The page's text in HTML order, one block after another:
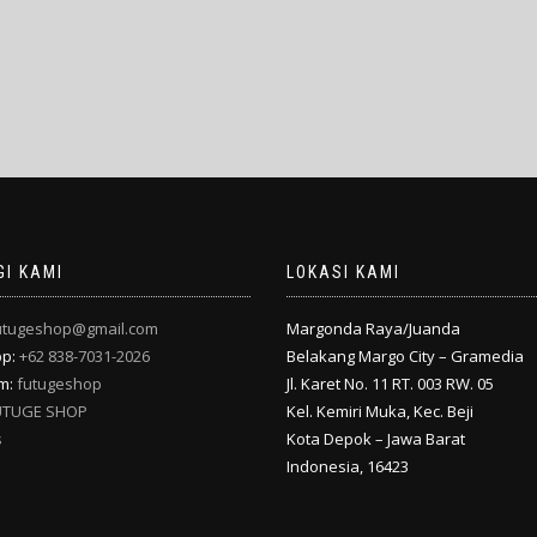
KAMI
+62 838-7031-2026
futugeshop
SHOP
LOKASI KAMI
Margonda Raya/Juanda
Belakang Margo City – Gramedia
Jl. Karet No. 11 RT. 003 RW. 05
Kel. Kemiri Muka, Kec. Beji
Kota Depok – Jawa Barat
Indonesia, 16423